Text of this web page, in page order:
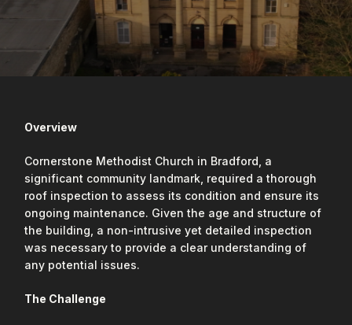
Overview
Cornerstone Methodist Church in Bradford, a
significant community landmark, required a thorough
roof inspection to assess its condition and ensure its
ongoing maintenance. Given the age and structure of
the building, a non-intrusive yet detailed inspection
was necessary to provide a clear understanding of
any potential issues.
The Challenge